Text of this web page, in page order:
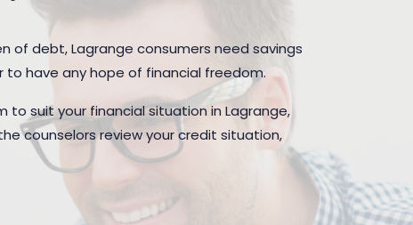
debt, Lagrange consumers need savings
have any hope of financial freedom.
suit your financial situation in Lagrange,
counselors review your credit situation,